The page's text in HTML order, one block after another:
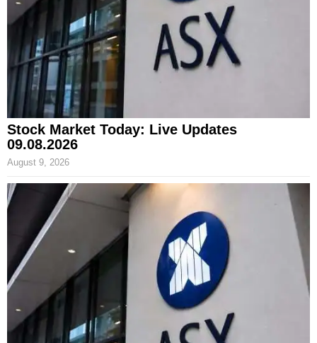
Stock Market Today: Live Updates
09.08.2026
August 9, 2026